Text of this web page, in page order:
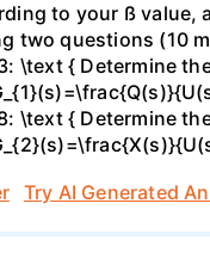
to your ß value,
two questions (10
\text { Determine
\text { Determine
Try AI Generated